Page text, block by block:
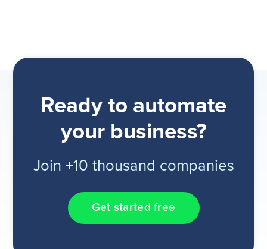
Ready to automate
your business?
Join +10 thousand companies
Get started free